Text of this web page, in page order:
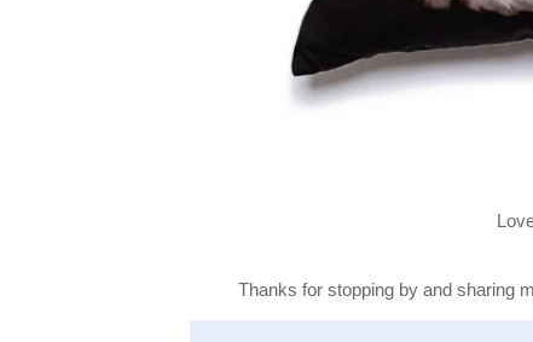
Thanks for stopping by and sharing